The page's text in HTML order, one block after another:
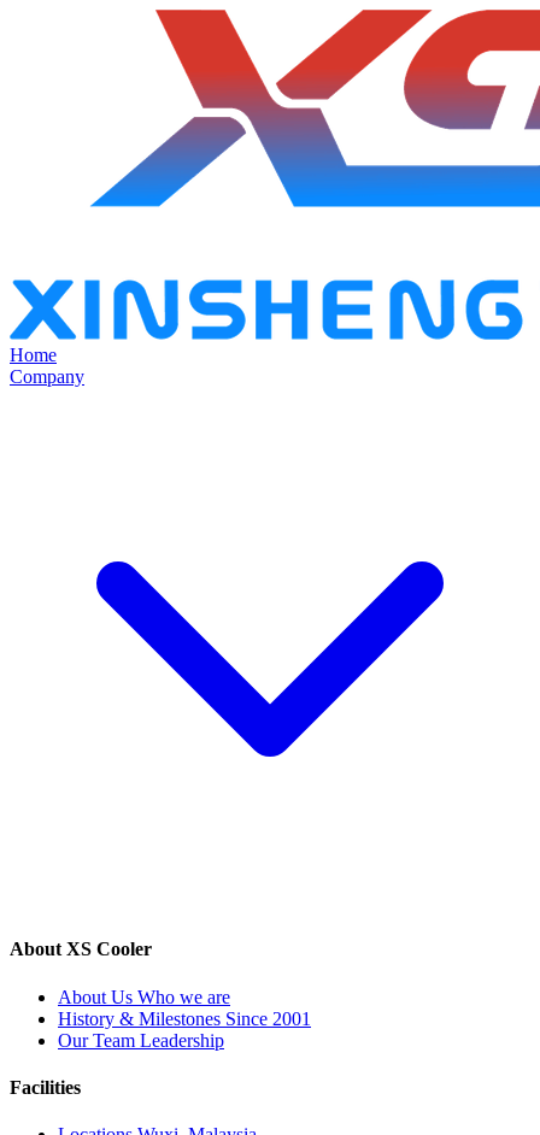
Home
Company
About XS Cooler
About Us Who we are
History & Milestones Since 2001
Our Team Leadership
Facilities